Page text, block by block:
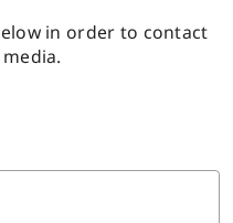
in order to contact